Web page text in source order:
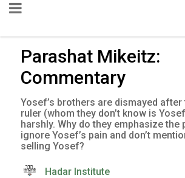
Parashat Mikeitz:
Commentary
Yosef’s brothers are dismayed after
ruler (whom they don’t know is
harshly. Why do they emphasize the
ignore Yosef’s pain and don’t
selling Yosef?
Hadar Institute